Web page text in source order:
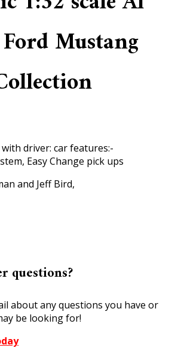
Mustang
driver: car features:-
Easy Change pick ups
and Jeff Bird,
questions?
about any questions you have or
be looking for!